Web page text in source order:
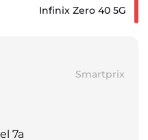
Infinix Zero 40 5G
Smartprix
7a